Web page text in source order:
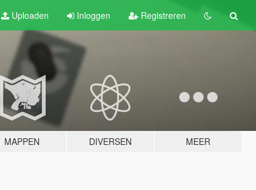
Uploaden Inloggen Registreren
MAPPEN DIVERSEN MEER